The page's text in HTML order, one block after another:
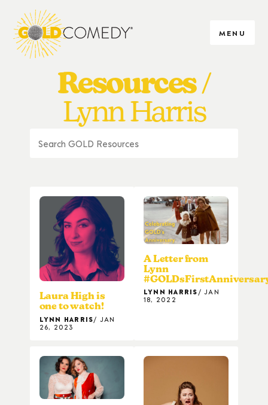
MENU
Resources
Lynn Harris
Laura High is
one to watch!
LYNN HARRIS
JAN
26, 2023
A Letter from
Lynn
LYNN HARRIS
JAN
18, 2022